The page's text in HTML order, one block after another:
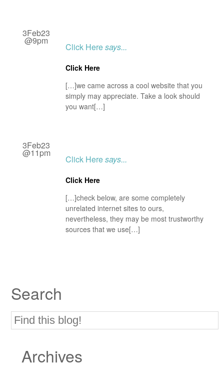
3Feb23
@9pm
Click Heresays...
Click Here
[…]we came across a cool website that you
simply may appreciate. Take a look should
you want[…]
3Feb23
@11pm
Click Heresays...
Click Here
[…]check below, are some completely
unrelated internet sites to ours,
nevertheless, they may be most trustworthy
sources that we use[…]
Search
Archives